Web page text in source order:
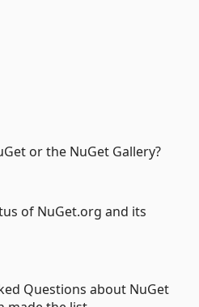
or the NuGet Gallery?
of NuGet.org and its
Questions about NuGet